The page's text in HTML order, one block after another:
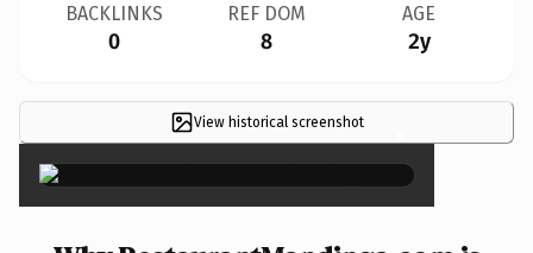
BACKLINKS
0
REF DOM
8
AGE
2y
View historical screenshot ×